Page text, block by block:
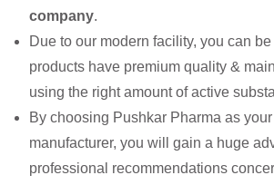
company.
Due to our modern facility, you can
products have premium quality &
using the right amount of active
By choosing Pushkar Pharma as
manufacturer, you will gain a huge
professional recommendations